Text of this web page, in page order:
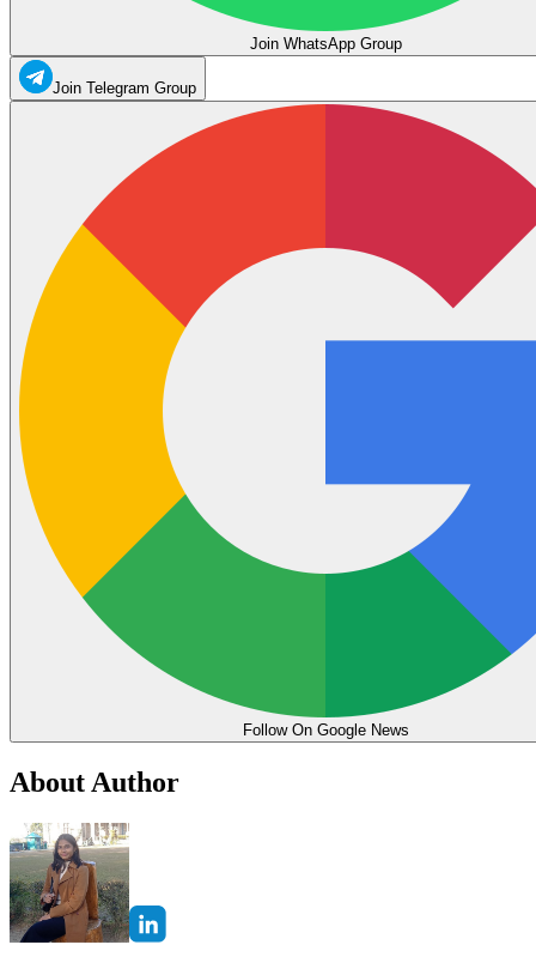
Join WhatsApp Group
Join Telegram Group
Follow On Google News
About Author